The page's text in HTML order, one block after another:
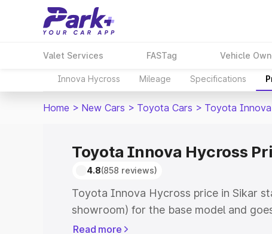
Valet Services FASTag Vehicle
Innova Hycross Mileage Specifications
Home > New Cars > Toyota Cars > Toyota
Toyota Innova Hycross
4.8(858 reviews)
Toyota Innova Hycross price in Sikar
showroom) for the base model and
showroom) for the top model. This is
Read more